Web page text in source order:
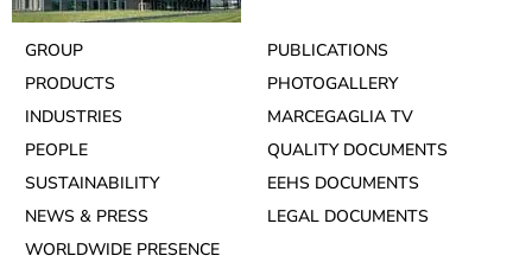
GROUP
PRODUCTS
INDUSTRIES
PEOPLE
SUSTAINABILITY
NEWS & PRESS
WORLDWIDE PRESENCE
PUBLICATIONS
PHOTOGALLERY
MARCEGAGLIA TV
QUALITY DOCUMENTS
EEHS DOCUMENTS
LEGAL DOCUMENTS